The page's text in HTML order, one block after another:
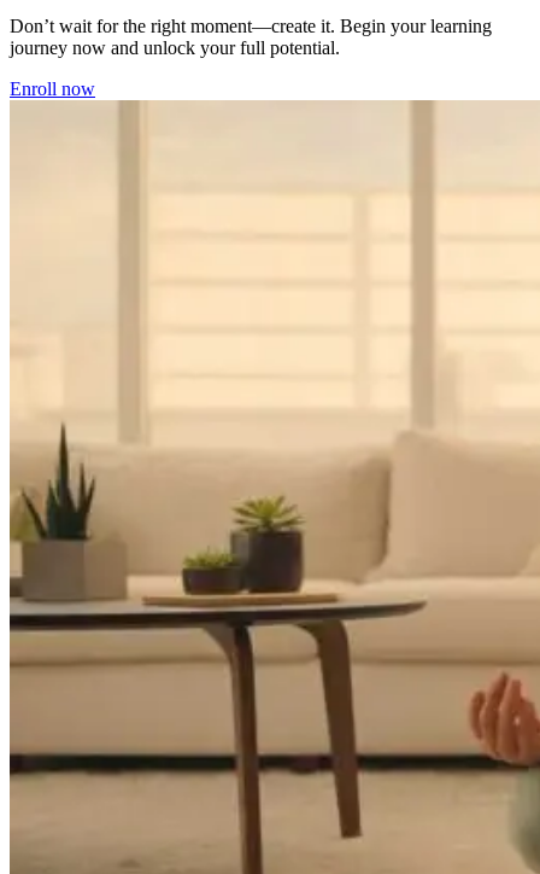
Don’t wait for the right moment—create it. Begin your learning
journey now and unlock your full potential.
Enroll now